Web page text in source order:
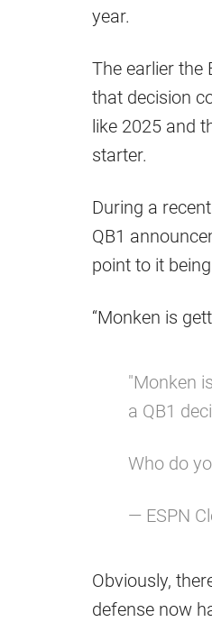
year.
The earlier the
that decision
like 2025 and
starter.
During a
QB1
point to it
“Monken is
"Monken
a QB1
Who do
— ESPN
Obviously,
defense now